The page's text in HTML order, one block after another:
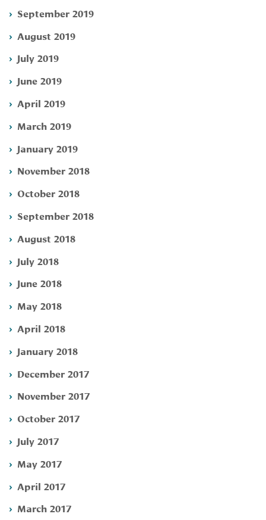
September 2019
August 2019
July 2019
June 2019
April 2019
March 2019
January 2019
November 2018
October 2018
September 2018
August 2018
July 2018
June 2018
May 2018
April 2018
January 2018
December 2017
November 2017
October 2017
July 2017
May 2017
April 2017
March 2017